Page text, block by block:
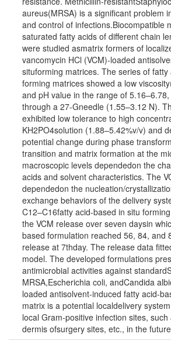
aureus(MRSA) is a significant problem
and control of infections.Biocompatible
saturated fatty acids of different chain
were studied asmatrix formers of
vancomycin HCl (VCM)-loaded
situforming matrices. The series of fatty
forming matrices showed a low
and pH value in the range of
through a 27-Gneedle (1.55–3.12 N).
exhibited low tolerance to high
KH2PO4solution (1.88–5.42%v/v) and
potential change during phase
transition and matrix formation at the
macroscopic levels dependedon the
acids and solvent characteristics. The
dependedon the nucleation/
exchange behaviors of the delivery
C12–C16fatty acid-based in situ
the VCM release over seven daysin
based formulation reached 56, 84, and
release at 7thday. The release data
model. The developed formulations
antimicrobial activities against
MRSA,Escherichia coli, andCandida
loaded antisolvent-induced fatty acid-
matrix is a potential localdelivery
local Gram-positive infection sites, such
dermis ofsurgery sites, etc., in the